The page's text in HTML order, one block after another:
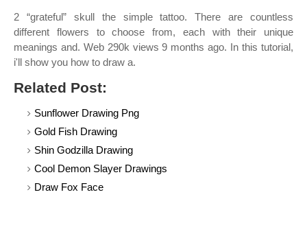
2 “grateful” skull the simple tattoo. There are countless
different flowers to choose from, each with their unique
meanings and. Web 290k views 9 months ago. In this tutorial,
i'll show you how to draw a.
Related Post:
Sunflower Drawing Png
Gold Fish Drawing
Shin Godzilla Drawing
Cool Demon Slayer Drawings
Draw Fox Face